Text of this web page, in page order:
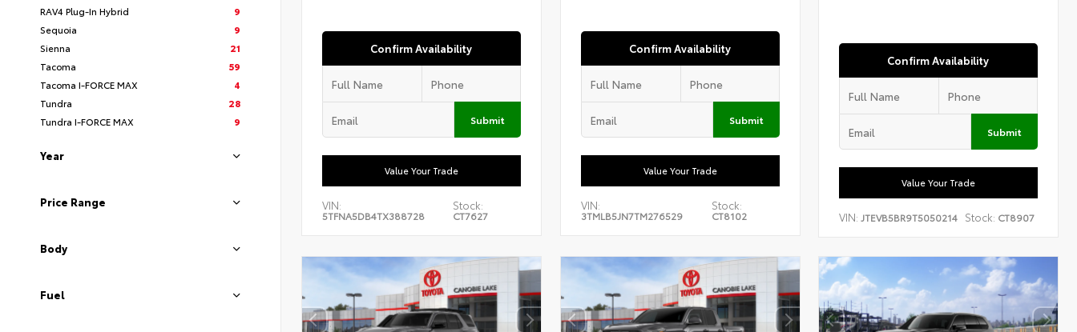
RAV4 Plug-In Hybrid
9
Sequoia
9
Sienna
21
Tacoma
59
Tacoma I-FORCE MAX
4
Tundra
28
Tundra I-FORCE MAX
9
Year
Price Range
Body
Fuel
Confirm Availability
Submit
Value Your Trade
VIN:
5TFNA5DB4TX388728
Stock:
CT7627
Confirm Availability
Submit
Value Your Trade
VIN:
3TMLB5JN7TM276529
Stock:
CT8102
Confirm Availability
Submit
Value Your Trade
VIN:JTEVB5BR9T5050214 Stock: CT8907